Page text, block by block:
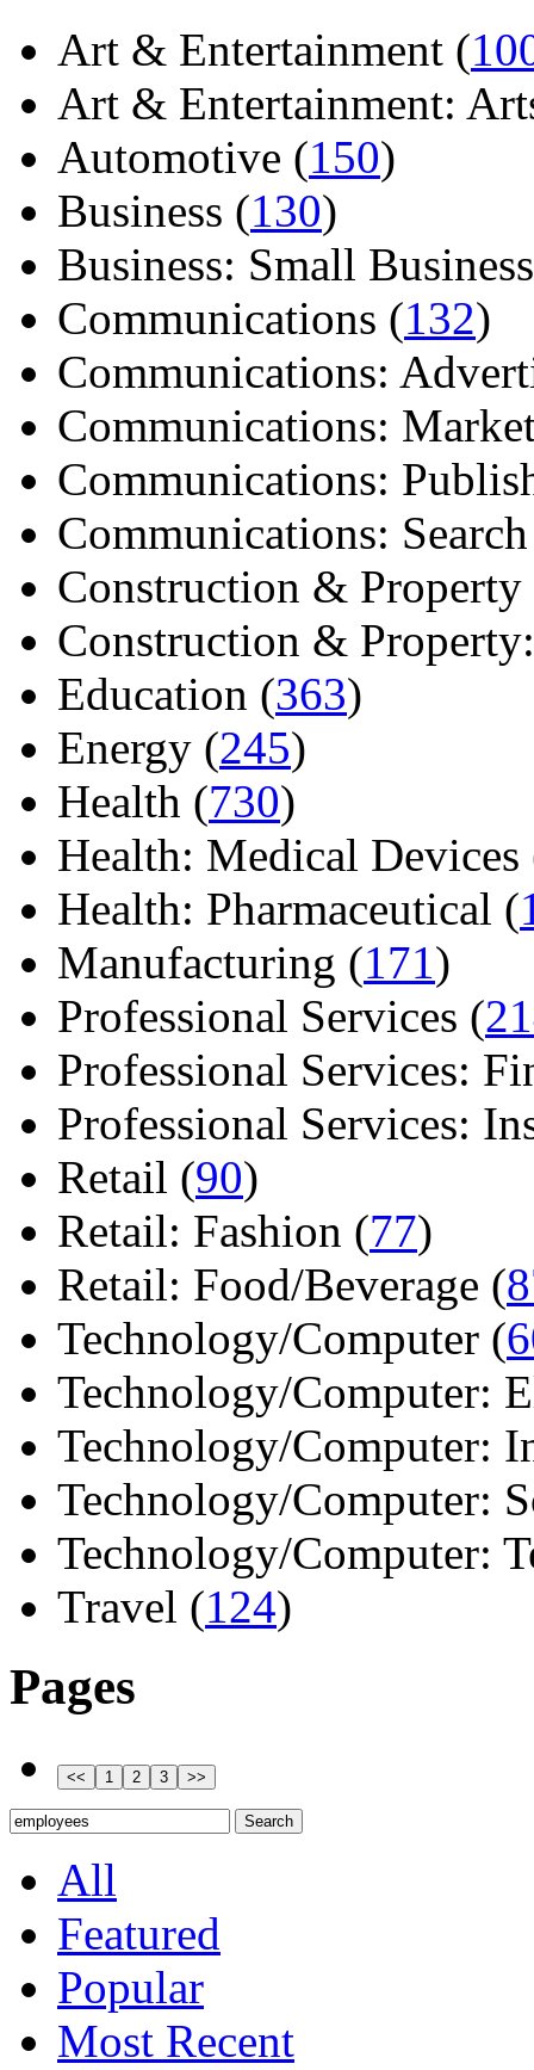
Art & Entertainment (
Art & Entertainment:
Automotive (150)
Business (130)
Business: Small
Communications (132)
Communications:
Communications:
Communications:
Communications:
Construction & Property
Construction &
Education (363)
Energy (245)
Health (730)
Health: Medical Devices
Health: Pharmaceutical (
Manufacturing (171)
Professional Services (
Professional Services:
Professional Services:
Retail (90)
Retail: Fashion (77)
Retail: Food/Beverage (
Technology/Computer (
Technology/Computer:
Technology/Computer:
Technology/Computer:
Technology/Computer:
Travel (124)
Pages
All
Featured
Popular
Most Recent